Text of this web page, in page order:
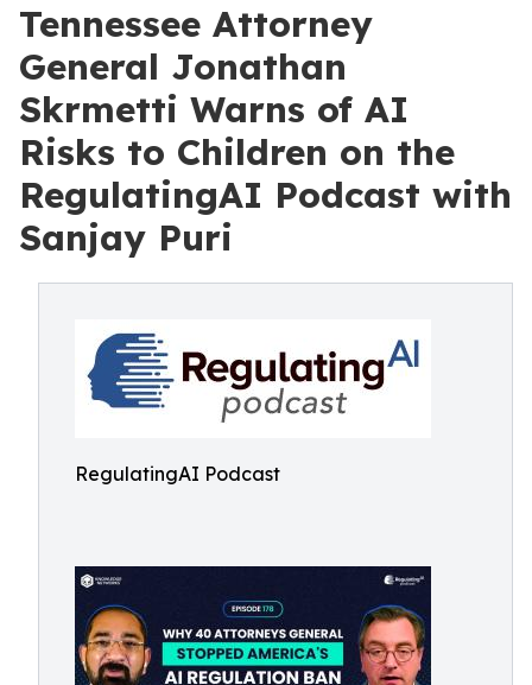
Tennessee Attorney
General Jonathan
Skrmetti Warns of AI
Risks to Children on the
RegulatingAI Podcast with
Sanjay Puri
RegulatingAI Podcast